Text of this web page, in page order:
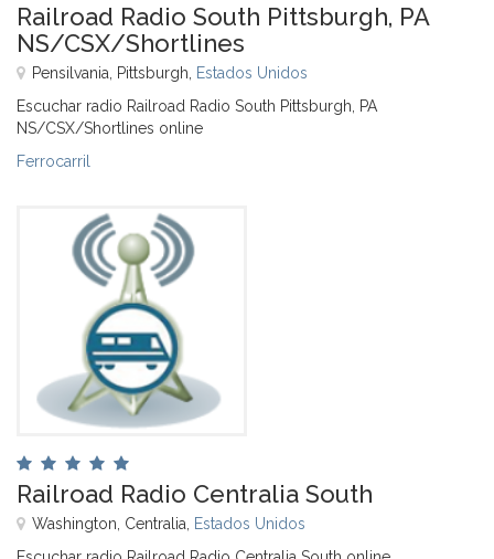
Railroad Radio South Pittsburgh, PA
NS/CSX/Shortlines
Pensilvania, Pittsburgh, Estados Unidos
Escuchar radio Railroad Radio South Pittsburgh, PA
NS/CSX/Shortlines online
Ferrocarril
Railroad Radio Centralia South
Washington, Centralia, Estados Unidos